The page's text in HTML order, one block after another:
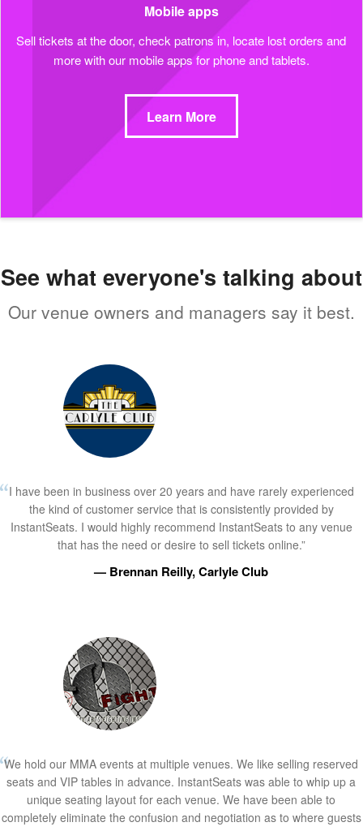
Mobile apps
Sell tickets at the door, check patrons in, locate lost orders and
more with our mobile apps for phone and tablets.
Learn More
See what everyone's talking about
Our venue owners and managers say it best.
I have been in business over 20 years and have rarely experienced
the kind of customer service that is consistently provided by
InstantSeats. I would highly recommend InstantSeats to any venue
that has the need or desire to sell tickets online.”
— Brennan Reilly, Carlyle Club
We hold our MMA events at multiple venues. We like selling reserved
seats and VIP tables in advance. InstantSeats was able to whip up a
unique seating layout for each venue. We have been able to
completely eliminate the confusion and negotiation as to where guests